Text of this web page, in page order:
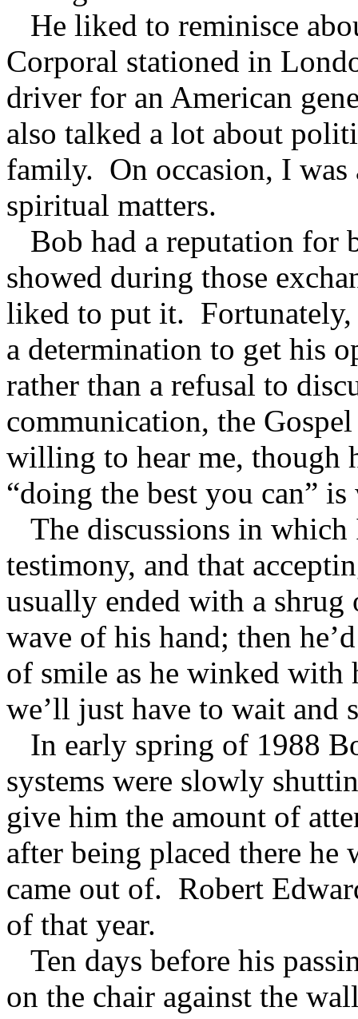
He liked to reminisce
Corporal stationed in
driver for an American
also talked a lot about
family. On occasion, I was
spiritual matters.
Bob had a reputation for
showed during those
liked to put it. Fortunately,
a determination to get his
rather than a refusal to
communication, the
willing to hear me, though
“doing the best you can”
The discussions in
testimony, and that
usually ended with a
wave of his hand; then
of smile as he winked with
we’ll just have to wait and
In early spring of 1988
systems were slowly
give him the amount of
after being placed there he
came out of. Robert
of that year.
Ten days before his
on the chair against the